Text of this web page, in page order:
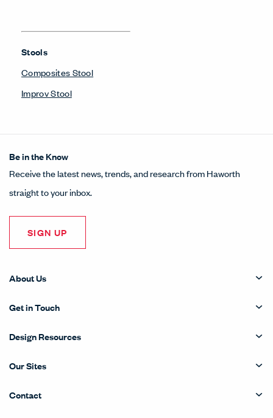
Stools
Composites Stool
Improv Stool
Be in the Know
Receive the latest news, trends, and research from Haworth
straight to your inbox.
SIGN UP
About Us
Get in Touch
Design Resources
Our Sites
Contact